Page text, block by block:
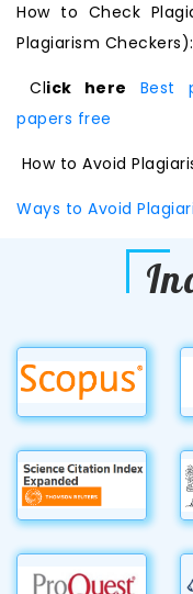
How to Check
Plagiarism Checkers):
Click here
Best
papers free
How to Avoid
Ways to Avoid